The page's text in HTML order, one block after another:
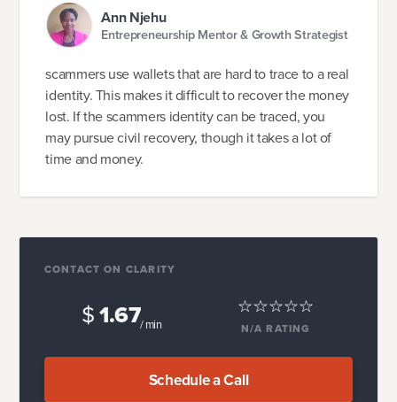
Ann Njehu
Entrepreneurship Mentor & Growth Strategist
scammers use wallets that are hard to trace to a real
identity. This makes it difficult to recover the money
lost. If the scammers identity can be traced, you
may pursue civil recovery, though it takes a lot of
time and money.
CONTACT ON CLARITY
$1.67/ min N/A RATING
Schedule a Call